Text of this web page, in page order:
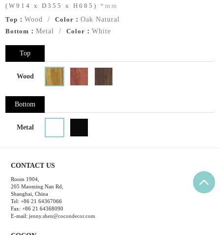
(W914 x D355 x H685) *mm
Top：Wood /Color：Oak Natural
Bottom：Metal /Color：White
Top
Wood
Bottom
Metal
CONTACT US
Room 1904,
205 Maoming Nan Rd,
Shanghai, China
Tel: +86 21 64367066
Fax: +86 21 64368090
E-mail:jenny.shen@cocondecor.com